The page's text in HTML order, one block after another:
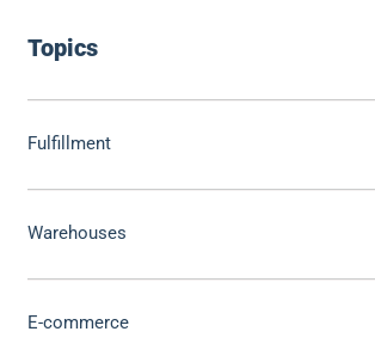
Topics
Fulfillment
Warehouses
E-commerce